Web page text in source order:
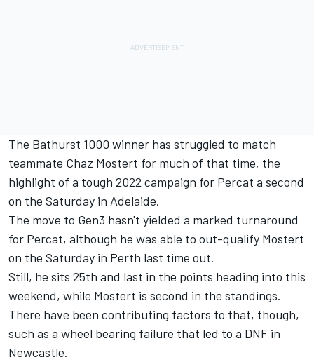
The Bathurst 1000 winner has struggled to match
teammate Chaz Mostert for much of that time, the
highlight of a tough 2022 campaign for Percat a second
on the Saturday in Adelaide.
The move to Gen3 hasn't yielded a marked turnaround
for Percat, although he was able to out-qualify Mostert
on the Saturday in Perth last time out.
Still, he sits 25th and last in the points heading into this
weekend, while Mostert is second in the standings.
There have been contributing factors to that, though,
such as a wheel bearing failure that led to a DNF in
Newcastle.